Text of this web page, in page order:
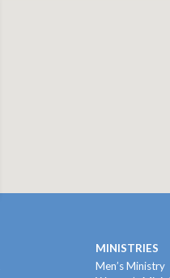
MINISTRIES
Men’s Ministry